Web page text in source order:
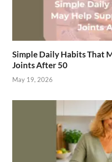
Simple Daily Habits That
Joints After 50
May 19, 2026